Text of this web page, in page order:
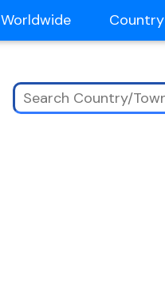
Worldwide Country